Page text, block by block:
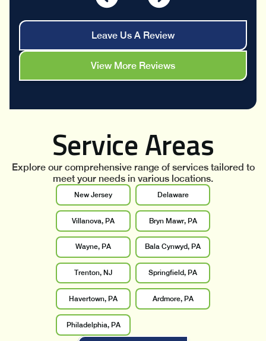
Leave Us A Review
View More Reviews
Service Areas
Explore our comprehensive range of services tailored to
meet your needs in various locations.
New Jersey Delaware
Villanova, PA Bryn Mawr, PA
Wayne, PA Bala Cynwyd, PA
Trenton, NJ Springfield, PA
Havertown, PA Ardmore, PA
Philadelphia, PA